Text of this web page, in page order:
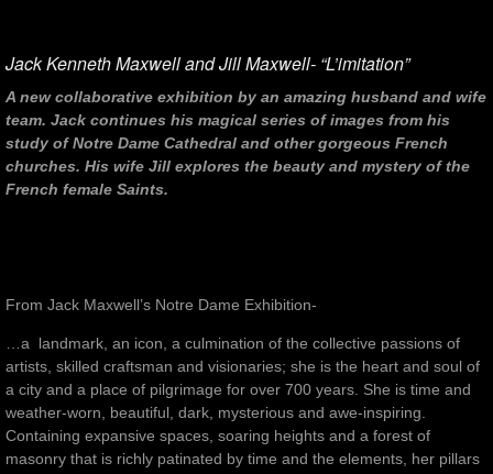
Jack Kenneth Maxwell and Jill Maxwell- “L’imitation”
A new collaborative exhibition by an amazing husband and wife
team. Jack continues his magical series of images from his
study of Notre Dame Cathedral and other gorgeous French
churches. His wife Jill explores the beauty and mystery of the
French female Saints.
From Jack Maxwell’s Notre Dame Exhibition-
…a landmark, an icon, a culmination of the collective passions of
artists, skilled craftsman and visionaries; she is the heart and soul of
a city and a place of pilgrimage for over 700 years. She is time and
weather-worn, beautiful, dark, mysterious and awe-inspiring.
Containing expansive spaces, soaring heights and a forest of
masonry that is richly patinated by time and the elements, her pillars